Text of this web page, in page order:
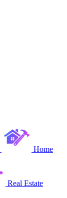
Home
Real Estate